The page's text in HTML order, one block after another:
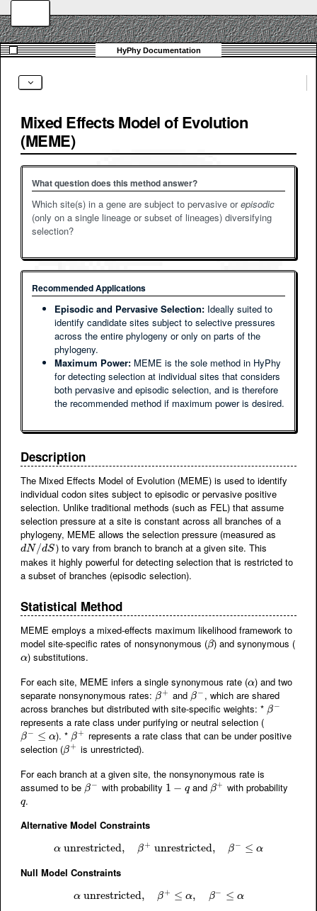
Mixed Effects Model of Evolution
(MEME)
What question does this method answer?
Which site(s) in a gene are subject to pervasive orepisodic
(only on a single lineage or subset of lineages) diversifying
selection?
Recommended Applications
Episodic and Pervasive Selection: Ideally suited to
identify candidate sites subject to selective pressures
across the entire phylogeny or only on parts of the
phylogeny.
Maximum Power: MEME is the sole method in HyPhy
for detecting selection at individual sites that considers
both pervasive and episodic selection, and is therefore
the recommended method if maximum power is desired.
Description
The Mixed Effects Model of Evolution (MEME) is used to identify
individual codon sites subject to episodic or pervasive positive
selection. Unlike traditional methods (such as FEL) that assume
selection pressure at a site is constant across all branches of a
phylogeny, MEME allows the selection pressure (measured as
dN /dS
dN/dS
) to vary from branch to branch at a given site. This
makes it highly powerful for detecting selection that is restricted to
a subset of branches (episodic selection).
Statistical Method
MEME employs a mixed-effects maximum likelihood framework to
model site-specific rates of nonsynonymous (β
β) and synonymous (
α
α) substitutions.
For each site, MEME infers a single synonymous rate (α
α) and two
separate nonsynonymous rates: β+
β+ and β−
β− , which are shared
across branches but distributed with site-specific weights: * β−
β−
represents a rate class under purifying or neutral selection (
β− ≤ α
β−≤ α ). * β+
β+ represents a rate class that can be under positive
selection (β+
β+ is unrestricted).
For each branch at a given site, the nonsynonymous rate is
assumed to be β−
β− with probability 1 − q
1−q and β+
β+ with probability
q
q.
Alternative Model Constraints
αunrestricted, β+ unrestricted, β− ≤ α
αunrestricted,β+unrestricted,β−
α
Null Model Constraints
αunrestricted, β+ ≤ α, β− ≤ α
αunrestricted,β+ ≤α,β
α